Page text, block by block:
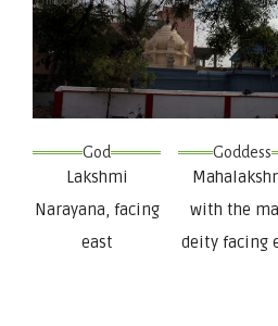
God
Lakshmi
Narayana, facing
east
Goddess
with the
deity facing